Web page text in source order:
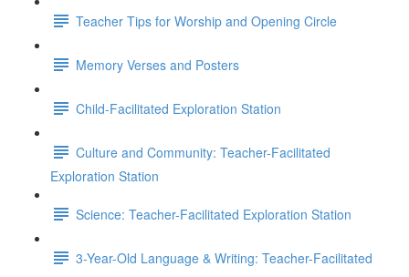
Teacher Tips for Worship and Opening Circle
Memory Verses and Posters
Child-Facilitated Exploration Station
Culture and Community: Teacher-Facilitated
Exploration Station
Science: Teacher-Facilitated Exploration Station
3-Year-Old Language & Writing: Teacher-Facilitated